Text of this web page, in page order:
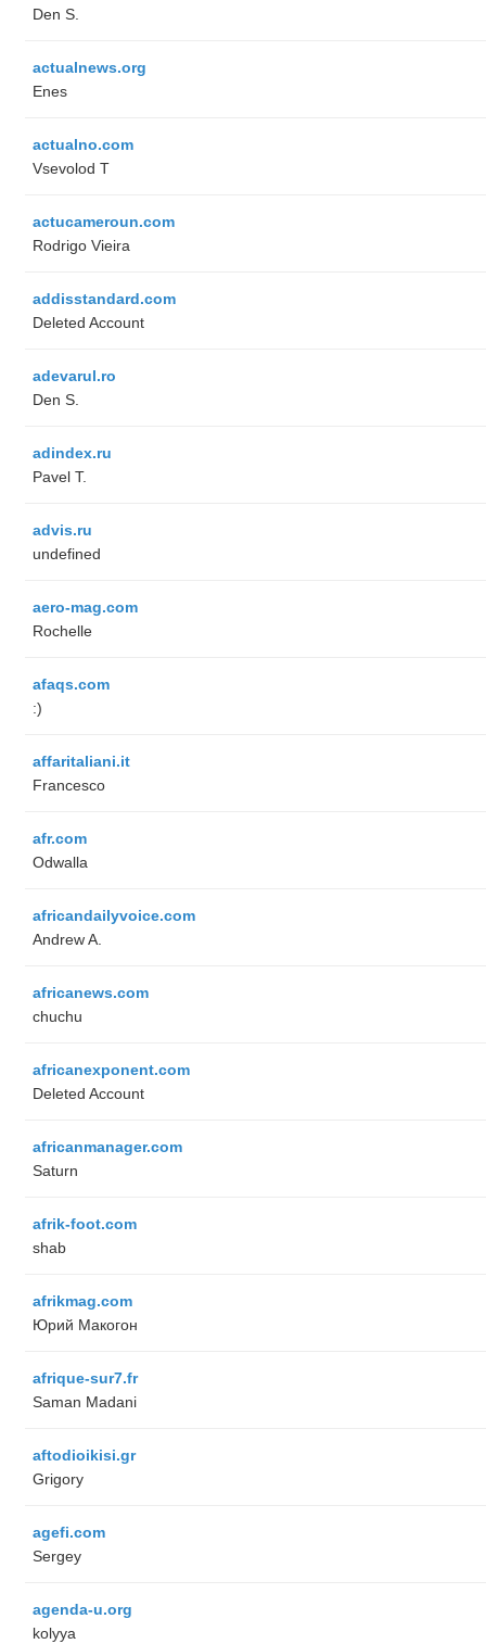
Den S.
actualnews.org
Enes
actualno.com
‏Vsevolod T
actucameroun.com
Rodrigo Vieira
addisstandard.com
Deleted Account
adevarul.ro
Den S.
adindex.ru
Pavel T.
advis.ru
undefined
aero-mag.com
Rochelle
afaqs.com
:)
affaritaliani.it
Francesco
afr.com
Odwalla
africandailyvoice.com
Andrew A.
africanews.com
chuchu
africanexponent.com
Deleted Account
africanmanager.com
Saturn
afrik-foot.com
shab
afrikmag.com
Юрий Макогон
afrique-sur7.fr
Saman Madani
aftodioikisi.gr
Grigory
agefi.com
Sergey
agenda-u.org
kolyya